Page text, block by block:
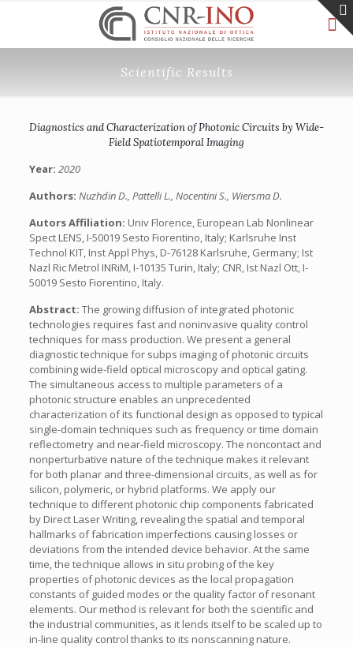
Scientific Results
Diagnostics and Characterization of Photonic Circuits by Wide-
Field Spatiotemporal Imaging
Year: 2020
Authors: Nuzhdin D., Pattelli L., Nocentini S., Wiersma D.
Autors Affiliation: Univ Florence, European Lab Nonlinear
Spect LENS, I-50019 Sesto Fiorentino, Italy; Karlsruhe Inst
Technol KIT, Inst Appl Phys, D-76128 Karlsruhe, Germany; Ist
Nazl Ric Metrol INRiM, I-10135 Turin, Italy; CNR, Ist Nazl Ott, I-
50019 Sesto Fiorentino, Italy.
Abstract: The growing diffusion of integrated photonic
technologies requires fast and noninvasive quality control
techniques for mass production. We present a general
diagnostic technique for subps imaging of photonic circuits
combining wide-field optical microscopy and optical gating.
The simultaneous access to multiple parameters of a
photonic structure enables an unprecedented
characterization of its functional design as opposed to typical
single-domain techniques such as frequency or time domain
reflectometry and near-field microscopy. The noncontact and
nonperturbative nature of the technique makes it relevant
for both planar and three-dimensional circuits, as well as for
silicon, polymeric, or hybrid platforms. We apply our
technique to different photonic chip components fabricated
by Direct Laser Writing, revealing the spatial and temporal
hallmarks of fabrication imperfections causing losses or
deviations from the intended device behavior. At the same
time, the technique allows in situ probing of the key
properties of photonic devices as the local propagation
constants of guided modes or the quality factor of resonant
elements. Our method is relevant for both the scientific and
the industrial communities, as it lends itself to be scaled up to
in-line quality control thanks to its nonscanning nature.